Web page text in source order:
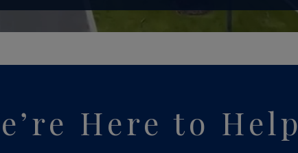
Here to Help